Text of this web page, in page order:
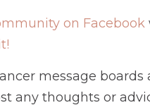
on Facebook
message
any thoughts or